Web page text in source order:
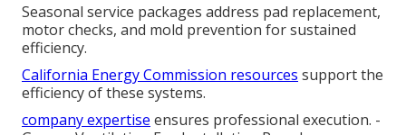
Seasonal service packages address pad replacement,
motor checks, and mold prevention for sustained
efficiency.
California Energy Commission resources support the
efficiency of these systems.
company expertise ensures professional execution. -